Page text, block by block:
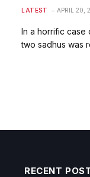
LATEST APRIL 20,
In a horrific
two sadhus was
RECENT